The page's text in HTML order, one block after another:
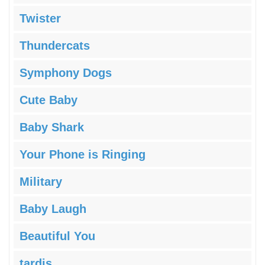
Twister
Thundercats
Symphony Dogs
Cute Baby
Baby Shark
Your Phone is Ringing
Military
Baby Laugh
Beautiful You